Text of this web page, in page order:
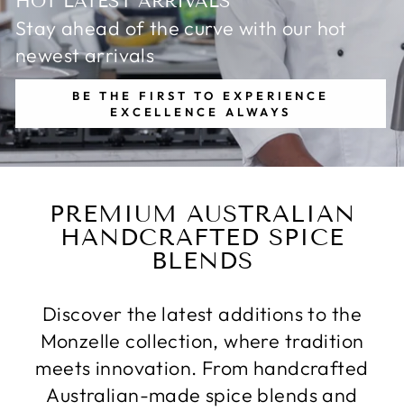
Stay ahead of the curve with our hot
newest arrivals
BE THE FIRST TO EXPERIENCE
EXCELLENCE ALWAYS
PREMIUM AUSTRALIAN
HANDCRAFTED SPICE
BLENDS
Discover the latest additions to the
Monzelle collection, where tradition
meets innovation. From handcrafted
Australian-made spice blends and